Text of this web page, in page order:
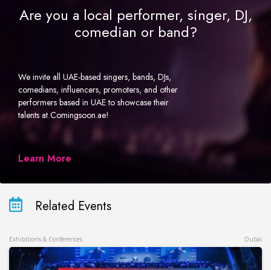
Are you a local performer, singer, DJ,
comedian or band?
We invite all UAE-based singers, bands, DJs,
comedians, influencers, promoters, and other
performers based in UAE to showcase their
talents at Comingsoon.ae!
Learn More
Related Events
Exhibitions & Conferences Dubai